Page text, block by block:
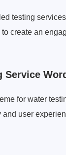
testing
create an
for water
user